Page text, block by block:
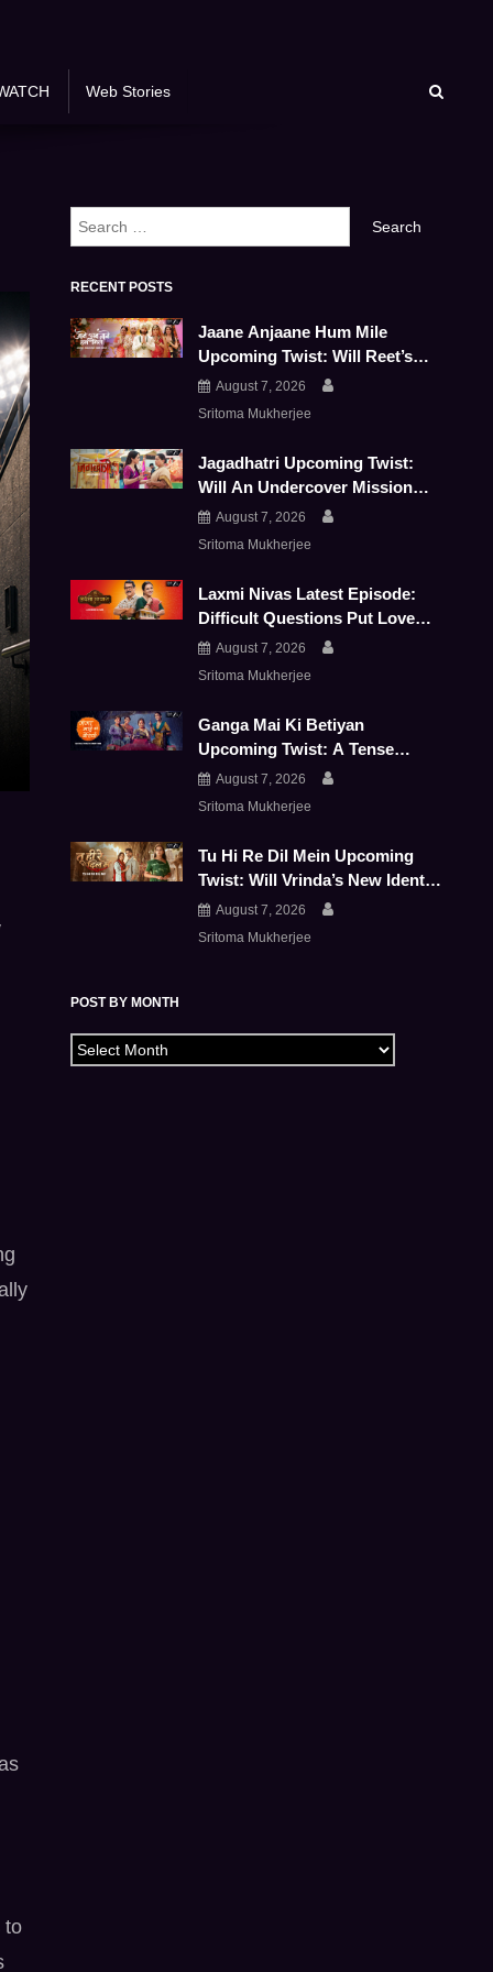
Web Stories
to
Search
for:
RECENT POSTS
Jaane Anjaane Hum Mile
Upcoming Twist: Will Reet’s
And Raghav’s Marriage Survive
This Emotional Storm
August 7, 2026
Sritoma Mukherjee
Jagadhatri Upcoming Twist:
Will An Undercover Mission
Push JD And Shivay Further
Apart
August 7, 2026
Sritoma Mukherjee
Laxmi Nivas Latest Episode:
Difficult Questions Put Love
And Family Bonds To The Test
August 7, 2026
Sritoma Mukherjee
Ganga Mai Ki Betiyan
Upcoming Twist: A Tense
Panchayat Puts Ganga And
Durga To The Test
August 7, 2026
Sritoma Mukherjee
Tu Hi Re Dil Mein Upcoming
Twist: Will Vrinda’s New Identity
Bring Her Face-To-Face With
Sanjay
August 7, 2026
Sritoma Mukherjee
POST BY MONTH
Archives